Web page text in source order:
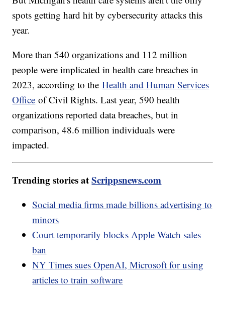
spots getting hard hit by cybersecurity attacks this
year.
More than 540 organizations and 112 million
people were implicated in health care breaches in
2023, according to theHealth and Human Services
Office of Civil Rights. Last year, 590 health
organizations reported data breaches, but in
comparison, 48.6 million individuals were
impacted.
Trending stories atScrippsnews.com
Social media firms made billions advertising to
minors
Court temporarily blocks Apple Watch sales
ban
NY Times sues OpenAI, Microsoft for using
articles to train software